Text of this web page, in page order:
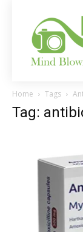
Home Tags
Tag: